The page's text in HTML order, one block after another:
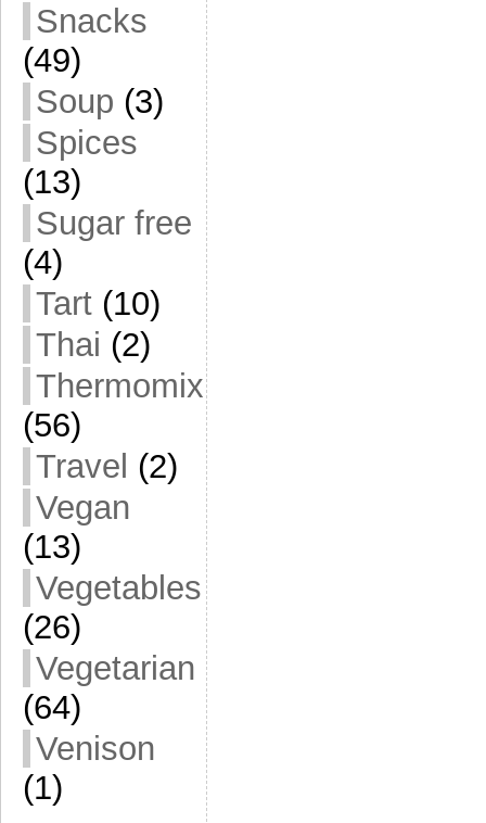
Snacks
(49)
Soup (3)
Spices
(13)
Sugar free
(4)
Tart (10)
Thai (2)
Thermomix
(56)
Travel (2)
Vegan
(13)
Vegetables
(26)
Vegetarian
(64)
Venison
(1)